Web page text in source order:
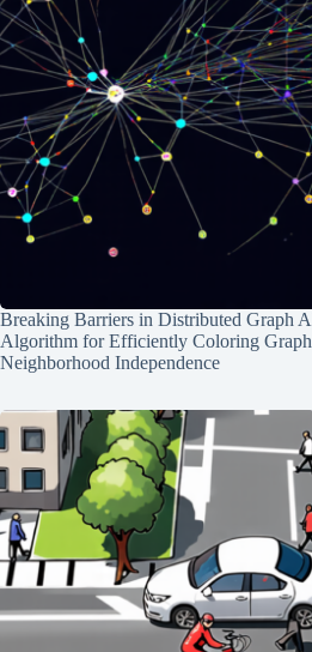
Breaking Barriers in Distributed Graph
Algorithm for Efficiently Coloring
Neighborhood Independence